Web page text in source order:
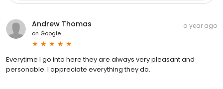
Andrew Thomas
on Google
a year ago
Everytime I go into here they are always very pleasant and
personable. I appreciate everything they do.